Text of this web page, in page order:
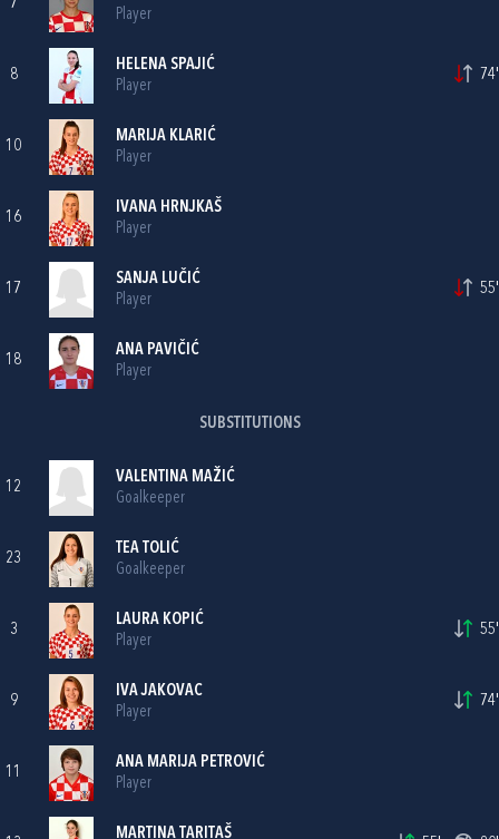
7
Player
8
HELENA SPAJIĆ
Player
74'
10
MARIJA KLARIĆ
Player
16
IVANA HRNJKAŠ
Player
17
SANJA LUČIĆ
Player
55'
18
ANA PAVIČIĆ
Player
SUBSTITUTIONS
12
VALENTINA MAŽIĆ
Goalkeeper
23
TEA TOLIĆ
Goalkeeper
3
LAURA KOPIĆ
Player
55'
9
IVA JAKOVAC
Player
74'
11
ANA MARIJA PETROVIĆ
Player
MARTINA TARITAŠ